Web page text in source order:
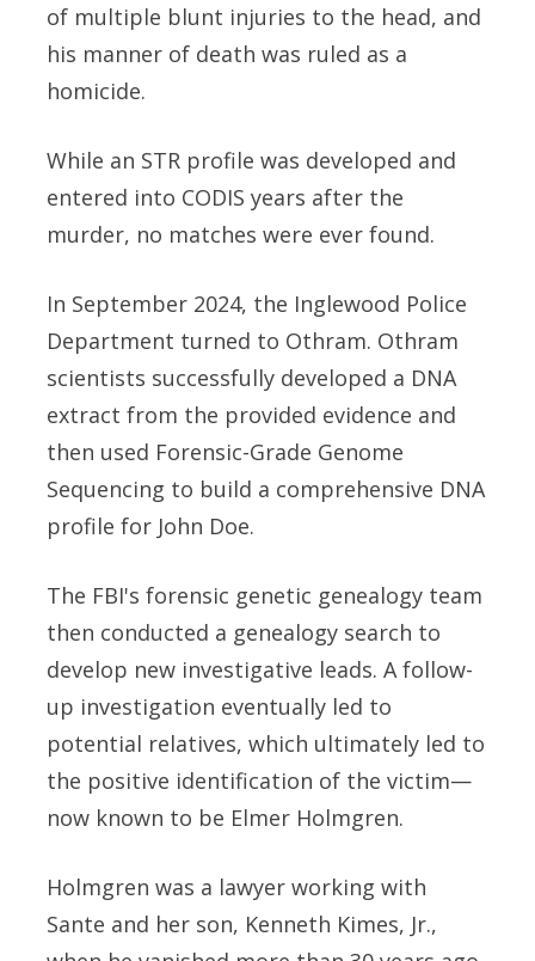
of multiple blunt injuries to the head, and
his manner of death was ruled as a
homicide.
While an STR profile was developed and
entered into CODIS years after the
murder, no matches were ever found.
In September 2024, the Inglewood Police
Department turned to Othram. Othram
scientists successfully developed a DNA
extract from the provided evidence and
then used Forensic-Grade Genome
Sequencing to build a comprehensive DNA
profile for John Doe.
The FBI's forensic genetic genealogy team
then conducted a genealogy search to
develop new investigative leads. A follow-
up investigation eventually led to
potential relatives, which ultimately led to
the positive identification of the victim—
now known to be Elmer Holmgren.
Holmgren was a lawyer working with
Sante and her son, Kenneth Kimes, Jr.,